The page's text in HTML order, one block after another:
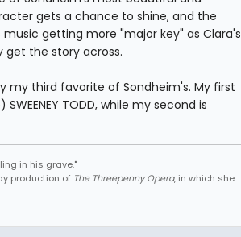
gets a chance to shine, and the
getting more "major key" as Clara's
get the story across.
my third favorite of Sondheim's. My first
TODD, while my second is
in his grave."
production of The Threepenny Opera, in which she